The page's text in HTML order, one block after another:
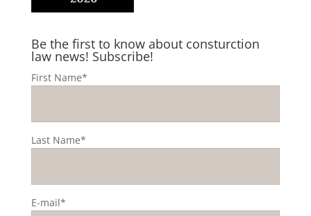
Be the first to know about consturction
law news! Subscribe!
First Name*
Last Name*
E-mail*